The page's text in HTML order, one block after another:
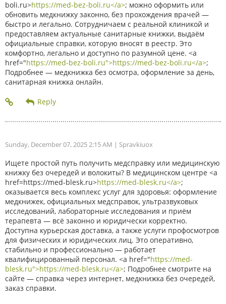
boli.ru>https://med-bez-boli.ru</a>; можно оформить или
обновить медкнижку законно, без прохождения врачей —
быстро и легально. Сотрудничаем с реальной клиникой и
предоставляем актуальные санитарные книжки, выдаём
официальные справки, которую вносят в реестр. Это
комфортно, легально и доступно по разумной цене. <a
href="https://med-bez-boli.ru">https://med-bez-boli.ru</a>;
Подробнее — медкнижка без осмотра, оформление за день,
санитарная книжка онлайн.
Sunday, December 07, 2025 2:15 AM | Spravkiuox
Ищете простой путь получить медсправку или медицинскую
книжку без очередей и волокиты? В медицинском центре <a
href=https://med-blesk.ru>https://med-blesk.ru</a>;
оказывается весь комплекс услуг для здоровья: оформление
медкнижек, официальных медсправок, ультразвуковых
исследований, лабораторные исследования и приём
терапевта — всё законно и юридически корректно.
Доступна курьерская доставка, а также услуги профосмотров
для физических и юридических лиц. Это оперативно,
стабильно и профессионально — работает
квалифицированный персонал. <a href="https://med-
blesk.ru">https://med-blesk.ru</a>; Подробнее смотрите на
сайте — справка через интернет, медкнижка без очередей,
заказ справки.